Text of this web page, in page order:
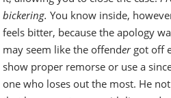
bickering. You know inside,
feels bitter, because the apology
may seem like the offendergot off
show proper remorse or use a
one who loses out the most. He